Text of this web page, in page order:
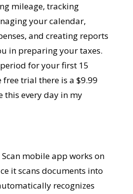
mileage, tracking
your calendar,
and creating reports
in preparing your taxes.
period for your first 15
trial there is a $9.99
this every day in my
Scan mobile app works on
it scans documents into
recognizes